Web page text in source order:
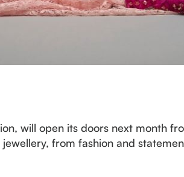
will open its doors next month
from fashion and